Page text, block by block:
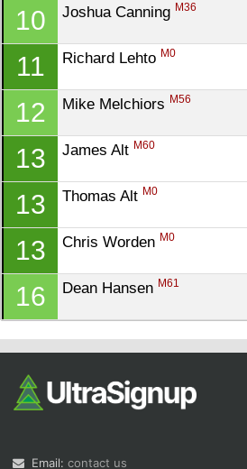
10 Joshua Canning M36
11 Richard Lehto M0
12 Mike Melchiors M56
13 James Alt M60
13 Thomas Alt M0
13 Chris Worden M0
16 Dean Hansen M61
Email: contact us